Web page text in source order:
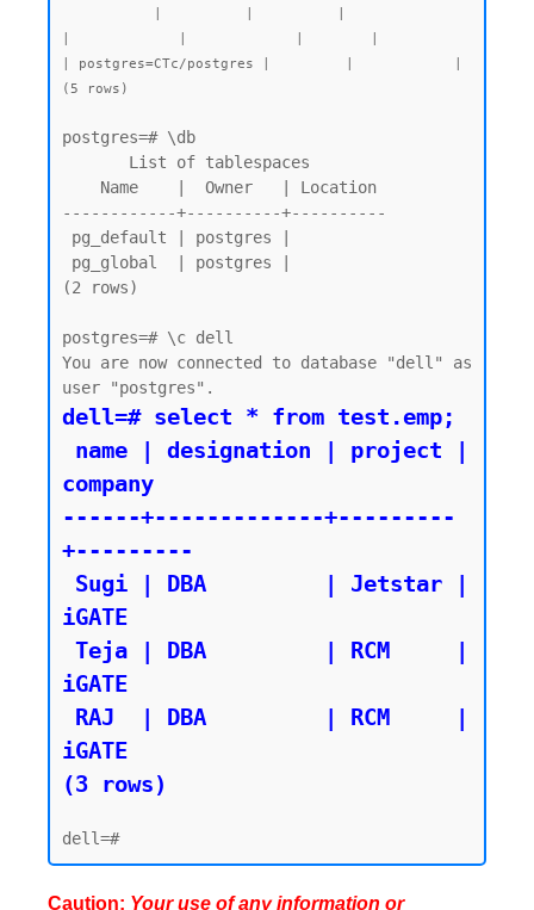
| postgres=CTc/postgres |         |            |
postgres=# \db
------------+----------+----------
(2 rows)
postgres=# \c dell
You are now connected to database "dell" as
dell=# select * from test.emp;
company
------+-------------+---------
+---------
iGATE
iGATE
iGATE
(3 rows)
Caution: Your use of any information or